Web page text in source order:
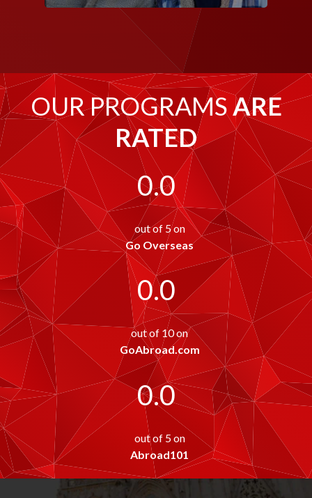
OUR PROGRAMSARE
RATED
0.0
out of 5 on
Go Overseas
0.0
out of 10 on
GoAbroad.com
0.0
out of 5 on
Abroad101